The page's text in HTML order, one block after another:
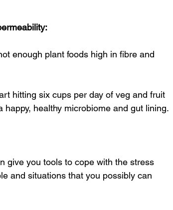
enough plant foods high in fibre and
hitting six cups per day of veg and fruit
healthy microbiome and gut lining.
give you tools to cope with the stress
and situations that you possibly can